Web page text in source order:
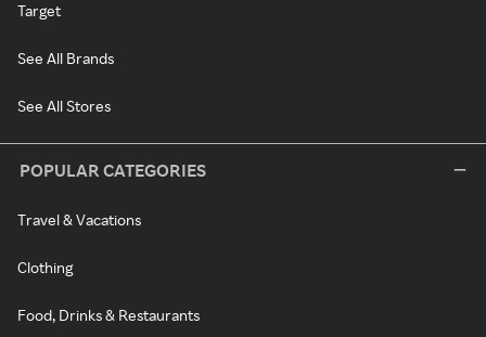
Target
See All Brands
See All Stores
POPULAR CATEGORIES
Travel & Vacations
Clothing
Food, Drinks & Restaurants